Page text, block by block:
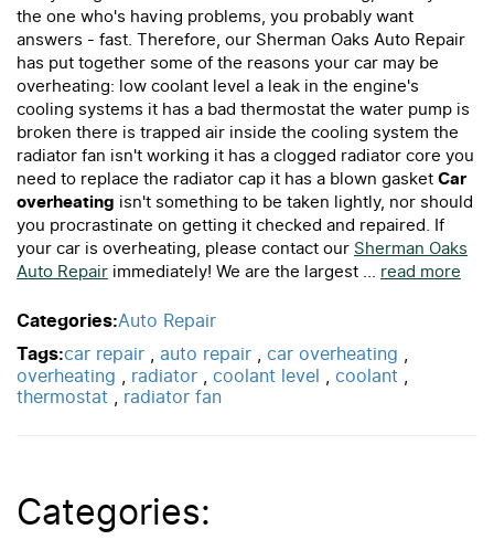
the one who's having problems, you probably want
answers - fast. Therefore, our Sherman Oaks Auto Repair
has put together some of the reasons your car may be
overheating: low coolant level a leak in the engine's
cooling systems it has a bad thermostat the water pump is
broken there is trapped air inside the cooling system the
radiator fan isn't working it has a clogged radiator core you
need to replace the radiator cap it has a blown gasketCar
overheating isn't something to be taken lightly, nor should
you procrastinate on getting it checked and repaired. If
your car is overheating, please contact our Sherman Oaks
Auto Repair immediately! We are the largest ... read more
Categories:Auto Repair
Tags:car repair , auto repair , car overheating ,
overheating , radiator , coolant level , coolant ,
thermostat , radiator fan
Categories: